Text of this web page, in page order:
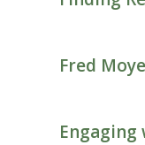
Fred